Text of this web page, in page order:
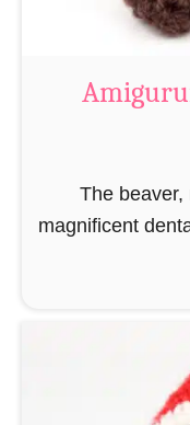
The beaver,
magnificent
be